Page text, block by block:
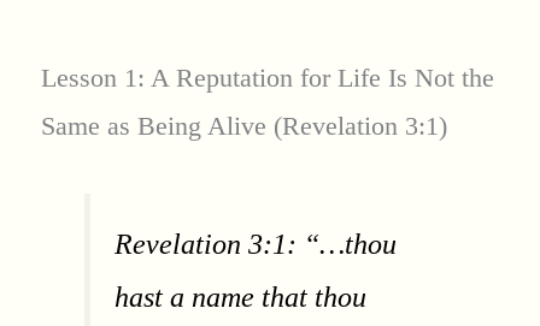
Lesson 1: A Reputation for Life Is Not the
Same as Being Alive (Revelation 3:1)
Revelation 3:1: “…thou
hast a name that thou